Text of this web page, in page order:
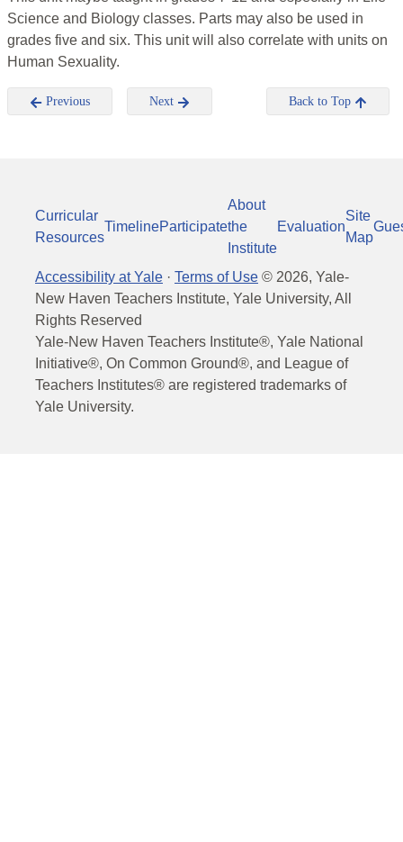
Science and Biology classes. Parts may also be used in
grades five and six. This unit will also correlate with units on
Human Sexuality.
Previous Next Back to Top
Curricular
Resources
TimelineParticipate
About
the
Institute
Evaluation
Site
Map
Accessibility at Yale · Terms of Use © 2026, Yale-
New Haven Teachers Institute, Yale University, All
Rights Reserved
Yale-New Haven Teachers Institute®, Yale National
Initiative®, On Common Ground®, and League of
Teachers Institutes® are registered trademarks of
Yale University.